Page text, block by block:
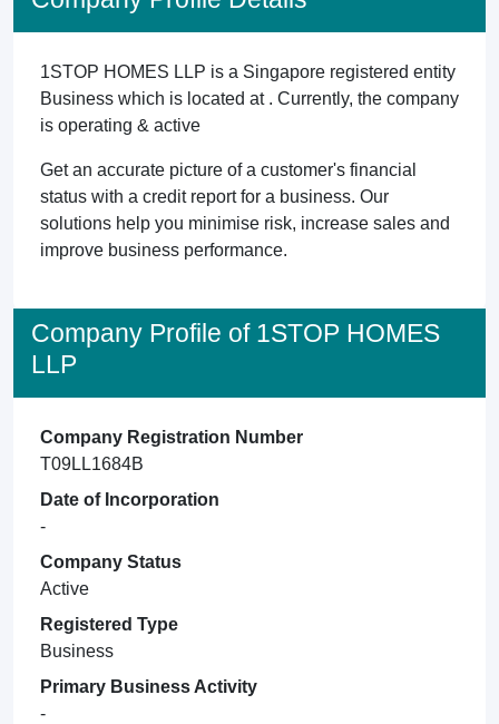
1STOP HOMES LLP is a Singapore registered entity
Business which is located at . Currently, the company
is operating & active
Get an accurate picture of a customer's financial
status with a credit report for a business. Our
solutions help you minimise risk, increase sales and
improve business performance.
Company Profile of 1STOP HOMES
LLP
Company Registration Number
T09LL1684B
Date of Incorporation
-
Company Status
Active
Registered Type
Business
Primary Business Activity
-